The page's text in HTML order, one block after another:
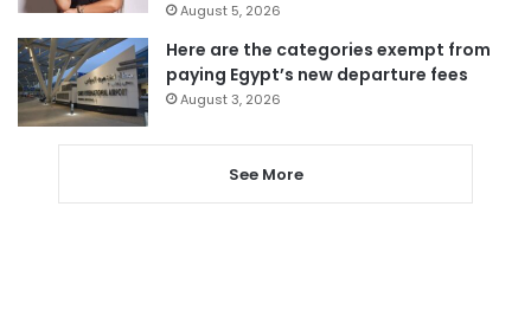
August 5, 2026
Here are the categories exempt from
paying Egypt’s new departure fees
August 3, 2026
See More